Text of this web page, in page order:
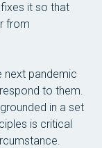
it so that
from
next pandemic
to them.
in a set
is critical